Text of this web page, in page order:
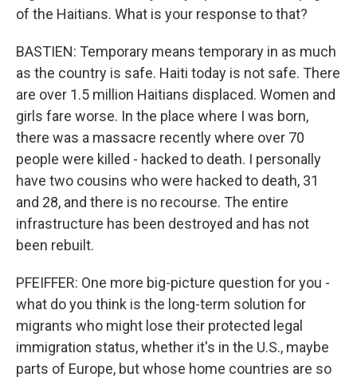
of the Haitians. What is your response to that?
BASTIEN: Temporary means temporary in as much
as the country is safe. Haiti today is not safe. There
are over 1.5 million Haitians displaced. Women and
girls fare worse. In the place where I was born,
there was a massacre recently where over 70
people were killed - hacked to death. I personally
have two cousins who were hacked to death, 31
and 28, and there is no recourse. The entire
infrastructure has been destroyed and has not
been rebuilt.
PFEIFFER: One more big-picture question for you -
what do you think is the long-term solution for
migrants who might lose their protected legal
immigration status, whether it's in the U.S., maybe
parts of Europe, but whose home countries are so